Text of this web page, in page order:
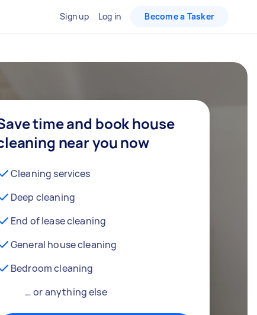
Sign up Log in Become a Tasker
time and book house
near you now
Cleaning services
Deep cleaning
End of lease cleaning
General house cleaning
Bedroom cleaning
… or anything else